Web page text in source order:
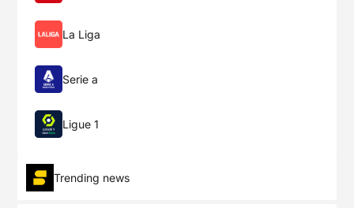
La Liga
Serie a
Ligue 1
Trending news